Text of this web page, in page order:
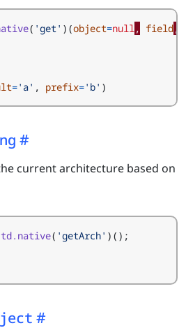
( 'get' )(object=null , field,
='a' , prefix='b' )
current architecture based on
( 'getArch' )();